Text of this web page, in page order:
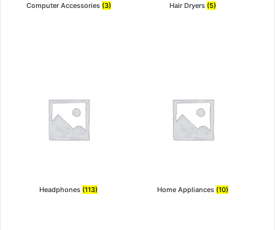
Computer Accessories (3) Hair Dryers (5)
Headphones (113) Home Appliances (10)